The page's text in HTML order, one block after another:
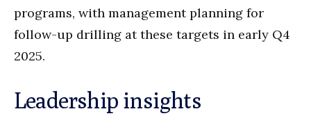
programs, with management planning for
follow-up drilling at these targets in early Q4
2025.
Leadership insights